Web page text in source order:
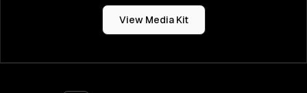
View Media Kit